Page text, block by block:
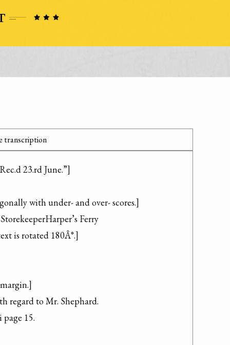
transcription
23.rd June.”]
with under- and over- scores.]
Ferry
is rotated 180Â°.]
regard to Mr. Shephard.
15.